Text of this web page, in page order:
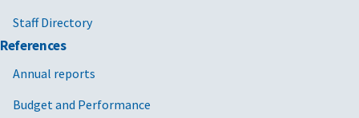
Staff Directory
References
Annual reports
Budget and Performance